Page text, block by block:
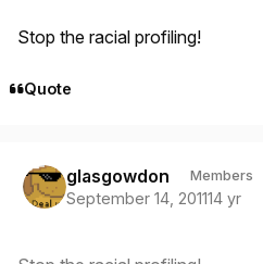
Stop the racial profiling!
Quote
glasgowdon Members
September 14, 201114 yr